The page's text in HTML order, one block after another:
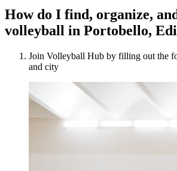
How do I find, organize,
volleyball in Portobello,
Join Volleyball Hub by filling out the
and city